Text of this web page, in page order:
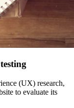
(UX) research,
to evaluate its